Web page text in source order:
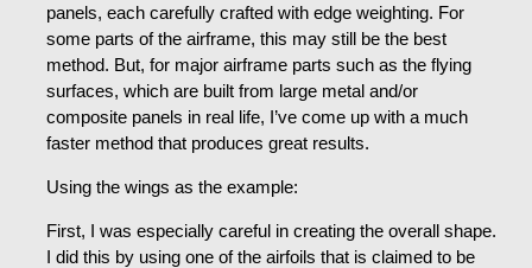
panels, each carefully crafted with edge weighting. For
some parts of the airframe, this may still be the best
method. But, for major airframe parts such as the flying
surfaces, which are built from large metal and/or
composite panels in real life, I’ve come up with a much
faster method that produces great results.
Using the wings as the example:
First, I was especially careful in creating the overall shape.
I did this by using one of the airfoils that is claimed to be